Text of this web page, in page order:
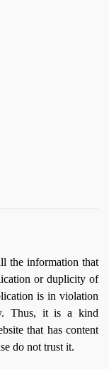
the information that
or duplicity of
is in violation
Thus, it is a kind
that has content
do not trust it.